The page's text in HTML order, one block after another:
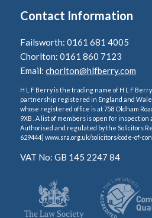
Contact Information
Failsworth: 0161 681 4005
Chorlton: 0161 860 7123
Email: chorlton@hlfberry.com
H L F Berry is the trading name of H L F
partnership registered in England and
whose registered office is at 758 Oldham
9XB . A list of members is open for
Authorised and regulated by the Solicitors
629444] www.sra.org.uk/solicitors/code-of-
VAT No: GB 145 2247 84